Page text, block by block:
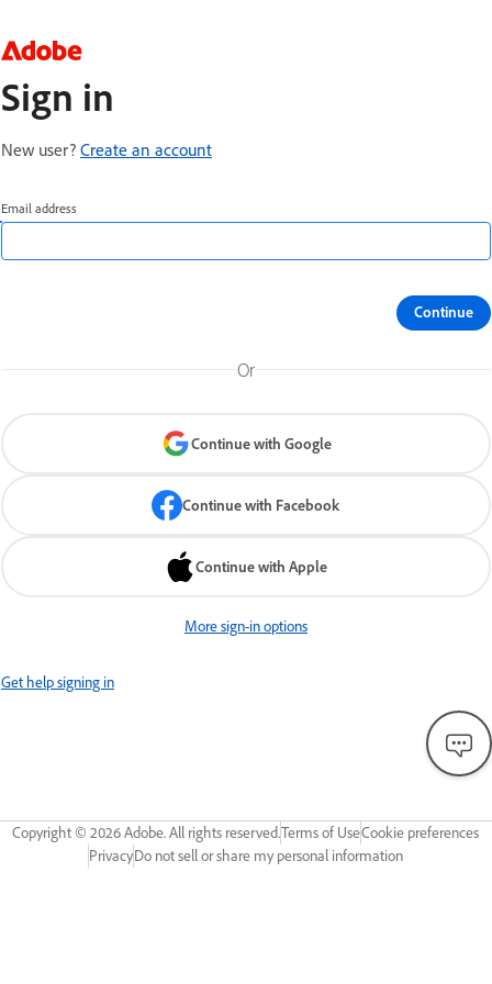
Sign in
New user? Create an account
Email address
Continue
Or
Continue with Google
Continue with Facebook
Continue with Apple
More sign-in options
Get help signing in
Copyright ©2026Adobe. All rights reserved.Terms of UseCookie preferences
PrivacyDo not sell or share my personal information